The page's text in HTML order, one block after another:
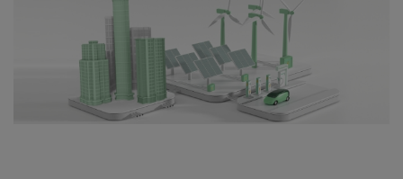
Construction
Energy
Mobility